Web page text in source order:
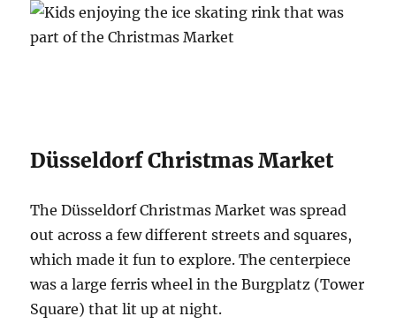
Düsseldorf Christmas Market
The Düsseldorf Christmas Market was spread
out across a few different streets and squares,
which made it fun to explore. The centerpiece
was a large ferris wheel in the Burgplatz (Tower
Square) that lit up at night.